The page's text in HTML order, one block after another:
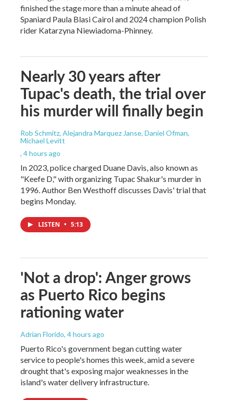
finished the stage more than a minute ahead of
Spaniard Paula Blasi Cairol and 2024 champion Polish
rider Katarzyna Niewiadoma-Phinney.
Nearly 30 years after
Tupac's death, the trial over
his murder will finally begin
Rob Schmitz, Alejandra Marquez Janse, Daniel Ofman,
Michael Levitt
, 4 hours ago
In 2023, police charged Duane Davis, also known as
"Keefe D," with organizing Tupac Shakur's murder in
1996. Author Ben Westhoff discusses Davis' trial that
begins Monday.
LISTEN • 5:13
'Not a drop': Anger grows
as Puerto Rico begins
rationing water
Adrian Florido, 4 hours ago
Puerto Rico's government began cutting water
service to people's homes this week, amid a severe
drought that's exposing major weaknesses in the
island's water delivery infrastructure.